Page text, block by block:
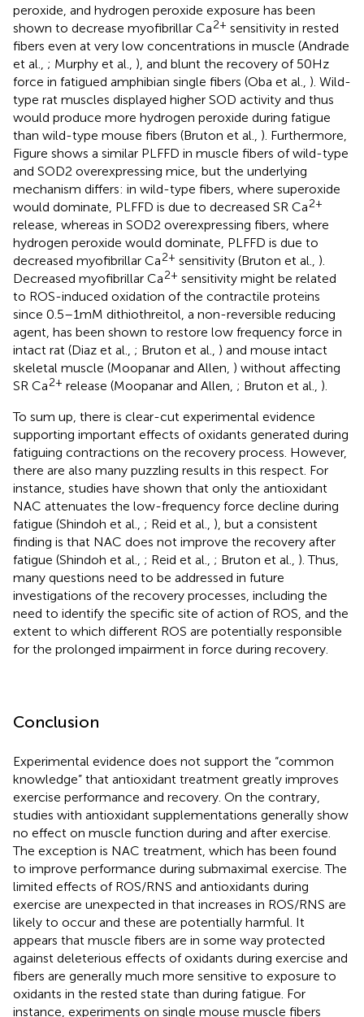
peroxide, and hydrogen peroxide exposure has been
shown to decrease myofibrillar Ca2+ sensitivity in rested
fibers even at very low concentrations in muscle (Andrade
et al., ; Murphy et al., ), and blunt the recovery of 50 Hz
force in fatigued amphibian single fibers (Oba et al., ). Wild-
type rat muscles displayed higher SOD activity and thus
would produce more hydrogen peroxide during fatigue
than wild-type mouse fibers (Bruton et al., ). Furthermore,
Figure shows a similar PLFFD in muscle fibers of wild-type
and SOD2 overexpressing mice, but the underlying
mechanism differs: in wild-type fibers, where superoxide
would dominate, PLFFD is due to decreased SR Ca2+
release, whereas in SOD2 overexpressing fibers, where
hydrogen peroxide would dominate, PLFFD is due to
decreased myofibrillar Ca2+ sensitivity (Bruton et al., ).
Decreased myofibrillar Ca2+ sensitivity might be related
to ROS-induced oxidation of the contractile proteins
since 0.5–1 mM dithiothreitol, a non-reversible reducing
agent, has been shown to restore low frequency force in
intact rat (Diaz et al., ; Bruton et al., ) and mouse intact
skeletal muscle (Moopanar and Allen, ) without affecting
SR Ca2+ release (Moopanar and Allen, ; Bruton et al., ).
To sum up, there is clear-cut experimental evidence
supporting important effects of oxidants generated during
fatiguing contractions on the recovery process. However,
there are also many puzzling results in this respect. For
instance, studies have shown that only the antioxidant
NAC attenuates the low-frequency force decline during
fatigue (Shindoh et al., ; Reid et al., ), but a consistent
finding is that NAC does not improve the recovery after
fatigue (Shindoh et al., ; Reid et al., ; Bruton et al., ). Thus,
many questions need to be addressed in future
investigations of the recovery processes, including the
need to identify the specific site of action of ROS, and the
extent to which different ROS are potentially responsible
for the prolonged impairment in force during recovery.
Conclusion
Experimental evidence does not support the “common
knowledge” that antioxidant treatment greatly improves
exercise performance and recovery. On the contrary,
studies with antioxidant supplementations generally show
no effect on muscle function during and after exercise.
The exception is NAC treatment, which has been found
to improve performance during submaximal exercise. The
limited effects of ROS/RNS and antioxidants during
exercise are unexpected in that increases in ROS/RNS are
likely to occur and these are potentially harmful. It
appears that muscle fibers are in some way protected
against deleterious effects of oxidants during exercise and
fibers are generally much more sensitive to exposure to
oxidants in the rested state than during fatigue. For
instance, experiments on single mouse muscle fibers